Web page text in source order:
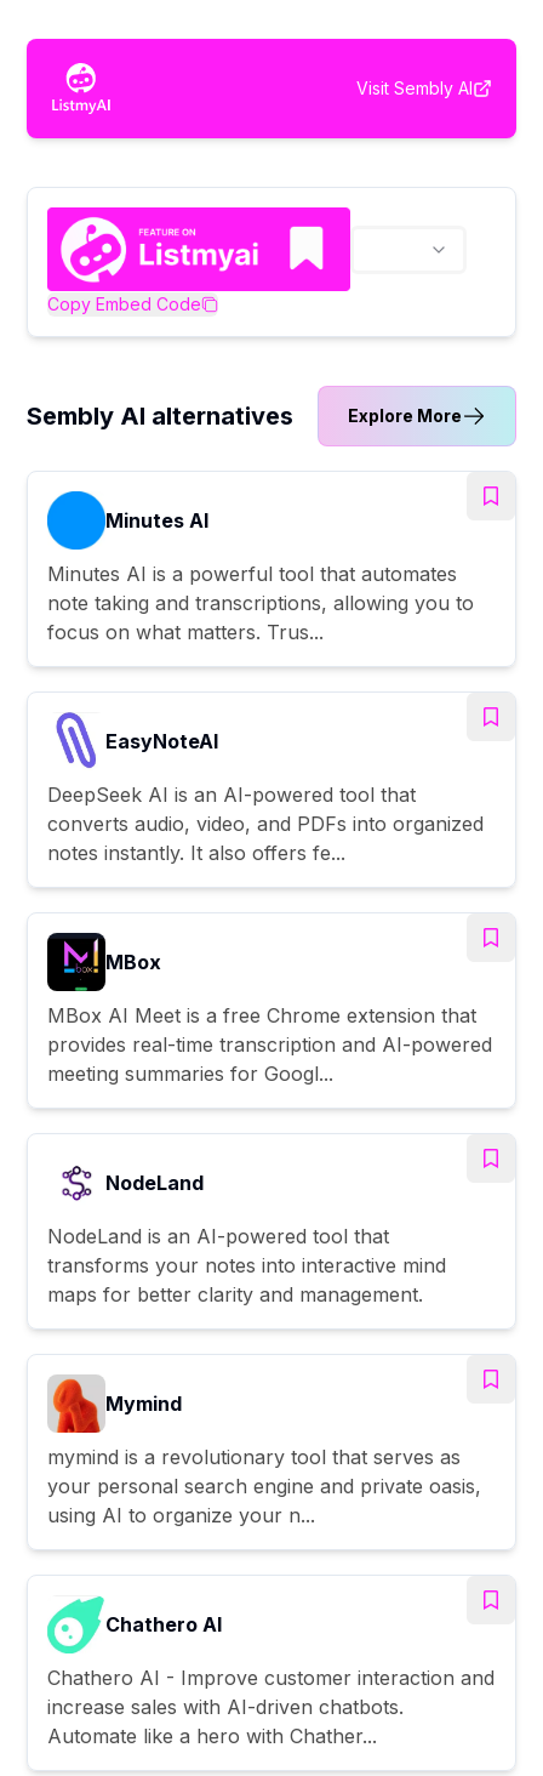
Visit Sembly AI
Copy Embed Code
Sembly AI alternatives Explore More
Minutes AI
Minutes AI is a powerful tool that automates
note taking and transcriptions, allowing you to
focus on what matters. Trus...
EasyNoteAI
DeepSeek AI is an AI-powered tool that
converts audio, video, and PDFs into organized
notes instantly. It also offers fe...
MBox
MBox AI Meet is a free Chrome extension that
provides real-time transcription and AI-powered
meeting summaries for Googl...
NodeLand
NodeLand is an AI-powered tool that
transforms your notes into interactive mind
maps for better clarity and management.
Mymind
mymind is a revolutionary tool that serves as
your personal search engine and private oasis,
using AI to organize your n...
Chathero AI
Chathero AI - Improve customer interaction and
increase sales with AI-driven chatbots.
Automate like a hero with Chather...